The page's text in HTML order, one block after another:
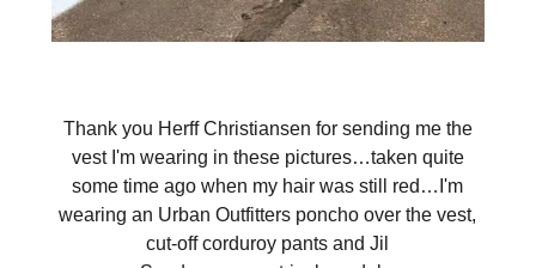
Thank you Herff Christiansen for sending me the
vest I'm wearing in these pictures…taken quite
some time ago when my hair was still red…I'm
wearing an Urban Outfitters poncho over the vest,
cut-off corduroy pants and Jil